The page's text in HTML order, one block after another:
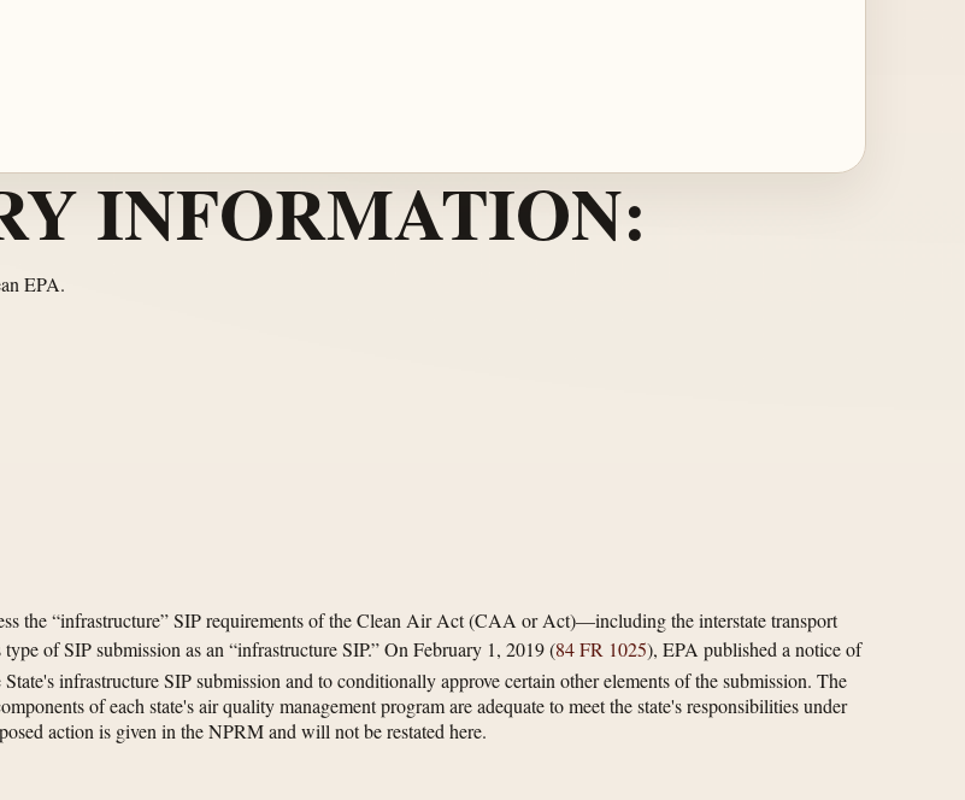
INFORMATION:
EPA.
the “infrastructure” SIP requirements of the Clean Air Act (CAA or Act)—including the interstate transport
of SIP submission as an “infrastructure SIP.” On February 1, 2019 (84 FR 1025), EPA published a notice of
infrastructure SIP submission and to conditionally approve certain other elements of the submission. The
of each state's air quality management program are adequate to meet the state's responsibilities under
action is given in the NPRM and will not be restated here.